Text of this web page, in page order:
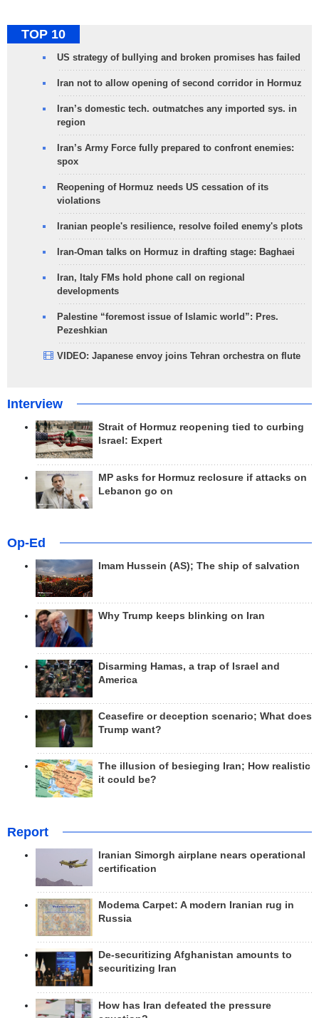
TOP 10
US strategy of bullying and broken promises has failed
Iran not to allow opening of second corridor in Hormuz
Iran’s domestic tech. outmatches any imported sys. in
region
Iran’s Army Force fully prepared to confront enemies:
spox
Reopening of Hormuz needs US cessation of its
violations
Iranian people's resilience, resolve foiled enemy's plots
Iran-Oman talks on Hormuz in drafting stage: Baghaei
Iran, Italy FMs hold phone call on regional
developments
Palestine “foremost issue of Islamic world”: Pres.
Pezeshkian
VIDEO: Japanese envoy joins Tehran orchestra on flute
Interview
Strait of Hormuz reopening tied to curbing
Israel: Expert
MP asks for Hormuz reclosure if attacks on
Lebanon go on
Op-Ed
Imam Hussein (AS); The ship of salvation
Why Trump keeps blinking on Iran
Disarming Hamas, a trap of Israel and
America
Ceasefire or deception scenario; What does
Trump want?
The illusion of besieging Iran; How realistic
it could be?
Report
Iranian Simorgh airplane nears operational
certification
Modema Carpet: A modern Iranian rug in
Russia
De-securitizing Afghanistan amounts to
securitizing Iran
How has Iran defeated the pressure